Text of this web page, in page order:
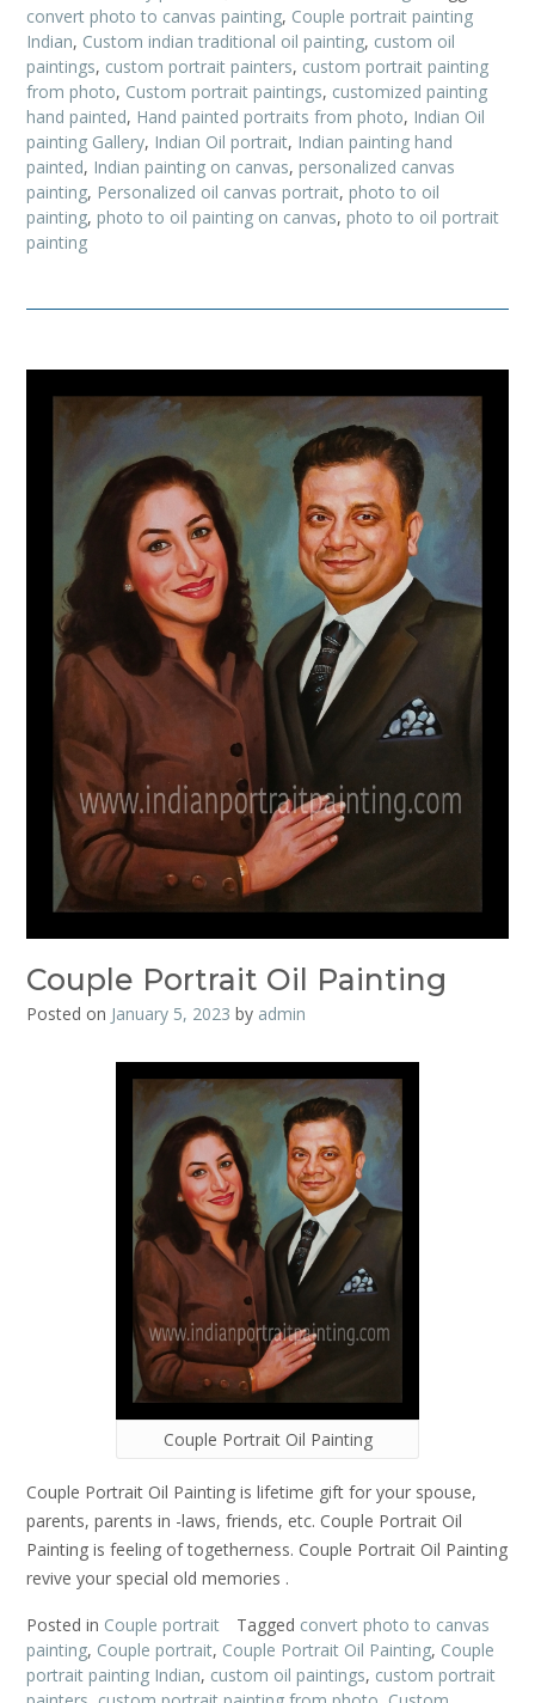
convert photo to canvas painting, Couple portrait painting
Indian, Custom indian traditional oil painting, custom oil
paintings, custom portrait painters, custom portrait painting
from photo, Custom portrait paintings, customized painting
hand painted, Hand painted portraits from photo, Indian Oil
painting Gallery, Indian Oil portrait, Indian painting hand
painted, Indian painting on canvas, personalized canvas
painting, Personalized oil canvas portrait, photo to oil
painting, photo to oil painting on canvas, photo to oil portrait
painting
Couple Portrait Oil Painting
Posted on January 5, 2023 by admin
Couple Portrait Oil Painting
Couple Portrait Oil Painting is lifetime gift for your spouse,
parents, parents in -laws, friends, etc. Couple Portrait Oil
Painting is feeling of togetherness. Couple Portrait Oil Painting
revive your special old memories .
Posted in Couple portrait Tagged convert photo to canvas
painting, Couple portrait, Couple Portrait Oil Painting, Couple
portrait painting Indian, custom oil paintings, custom portrait